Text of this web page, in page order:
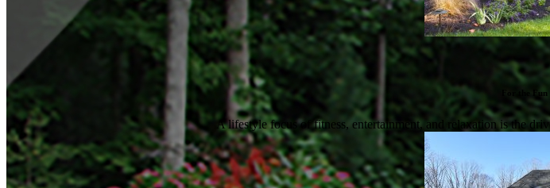
For the
A lifestyle focus of fitness, entertainment, and relaxation is the